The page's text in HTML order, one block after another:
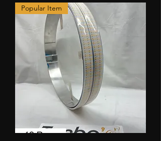
Popular Item